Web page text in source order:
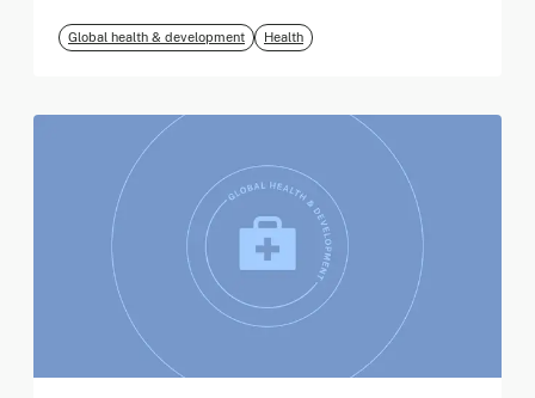
Global health & development Health